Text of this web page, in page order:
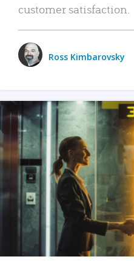
customer satisfaction.
Ross Kimbarovsky